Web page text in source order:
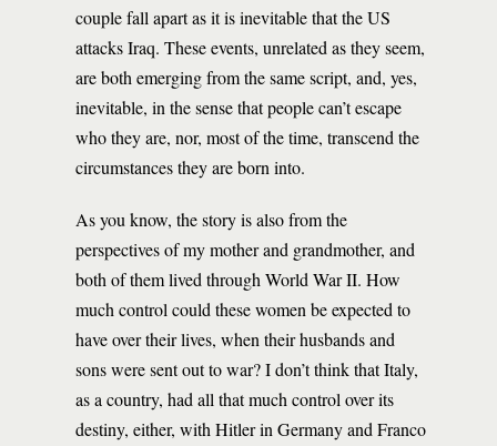
couple fall apart as it is inevitable that the US
attacks Iraq. These events, unrelated as they seem,
are both emerging from the same script, and, yes,
inevitable, in the sense that people can’t escape
who they are, nor, most of the time, transcend the
circumstances they are born into.
As you know, the story is also from the
perspectives of my mother and grandmother, and
both of them lived through World War II. How
much control could these women be expected to
have over their lives, when their husbands and
sons were sent out to war? I don’t think that Italy,
as a country, had all that much control over its
destiny, either, with Hitler in Germany and Franco